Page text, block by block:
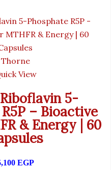
Thorne
View
5-
– Bioactive
& Energy | 60
EGP